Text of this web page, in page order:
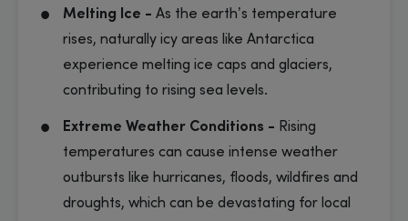
Melting Ice - As the earth’s temperature
rises, naturally icy areas like Antarctica
experience melting ice caps and glaciers,
contributing to rising sea levels.
Extreme Weather Conditions - Rising
temperatures can cause intense weather
outbursts like hurricanes, floods, wildfires and
droughts, which can be devastating for local